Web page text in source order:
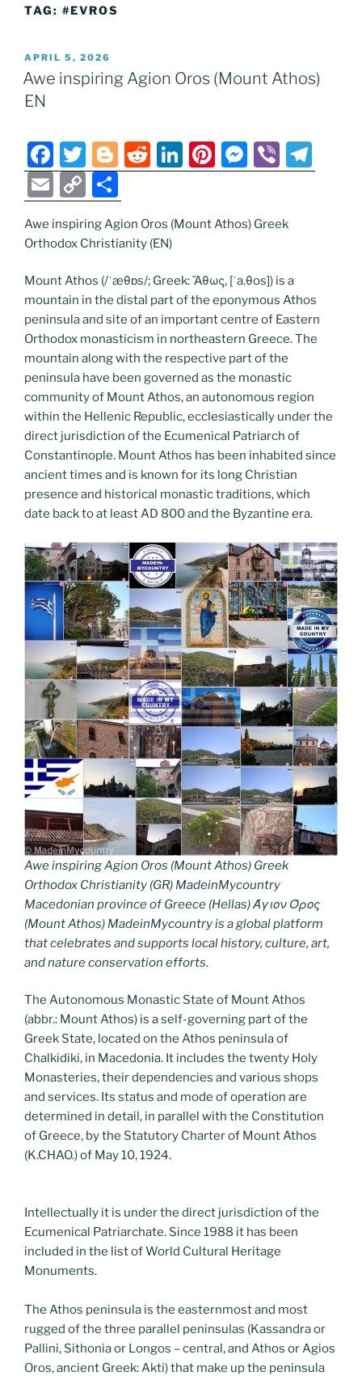
TAG: #EVROS
POSTED
ON
APRIL 5, 2026
Awe inspiring Agion Oros (Mount Athos)
EN
F
a
c
e
b
o
o
k
T
w
itt
er
Bl
o
g
g
er
R
e
di
t
Li
n
e
n
Pi
nt
e
M
e
e
g
er
Vi
b el
E
m
ai
C
o
p
Li
n
k
h
ar
Awe inspiring Agion Oros (Mount Athos) Greek
Orthodox Christianity (EN)
Mount Athos (/ˈæθɒs/; Greek: Ἄθως, [ˈa.θos]) is a
mountain in the distal part of the eponymous Athos
peninsula and site of an important centre of Eastern
Orthodox monasticism in northeastern Greece. The
mountain along with the respective part of the
peninsula have been governed as the monastic
community of Mount Athos, an autonomous region
within the Hellenic Republic, ecclesiastically under the
direct jurisdiction of the Ecumenical Patriarch of
Constantinople. Mount Athos has been inhabited since
ancient times and is known for its long Christian
presence and historical monastic traditions, which
date back to at least AD 800 and the Byzantine era.
Awe inspiring Agion Oros (Mount Athos) Greek
Orthodox Christianity (GR) MadeinMycountry
Macedonian province of Greece (Hellas) Άγιον Όρος
(Mount Athos) MadeinMycountry is a global platform
that celebrates and supports local history, culture, art,
and nature conservation efforts.
The Autonomous Monastic State of Mount Athos
(abbr.: Mount Athos) is a self-governing part of the
Greek State, located on the Athos peninsula of
Chalkidiki, in Macedonia. It includes the twenty Holy
Monasteries, their dependencies and various shops
and services. Its status and mode of operation are
determined in detail, in parallel with the Constitution
of Greece, by the Statutory Charter of Mount Athos
(K.CHAO.) of May 10, 1924.
Intellectually it is under the direct jurisdiction of the
Ecumenical Patriarchate. Since 1988 it has been
included in the list of World Cultural Heritage
Monuments.
The Athos peninsula is the easternmost and most
rugged of the three parallel peninsulas (Kassandra or
Pallini, Sithonia or Longos – central, and Athos or Agios
Oros, ancient Greek: Akti) that make up the peninsula